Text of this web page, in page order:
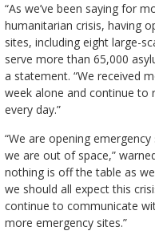
“As we’ve been saying for
humanitarian crisis, having
sites, including eight large-
serve more than 65,000
a statement. “We received
week alone and continue to
every day.”
“We are opening
we are out of space,”
nothing is off the table as
we should all expect this
continue to communicate
more emergency sites.”